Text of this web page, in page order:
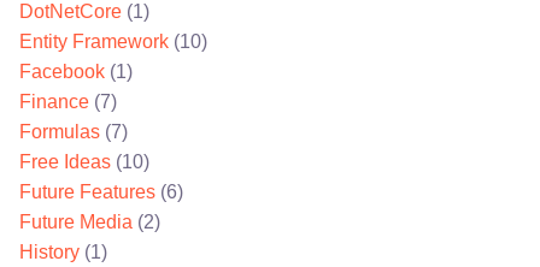
DotNetCore (1)
Entity Framework (10)
Facebook (1)
Finance (7)
Formulas (7)
Free Ideas (10)
Future Features (6)
Future Media (2)
History (1)